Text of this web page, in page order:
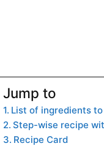
Jump to
List of ingredients
Step-wise recipe
Recipe Card